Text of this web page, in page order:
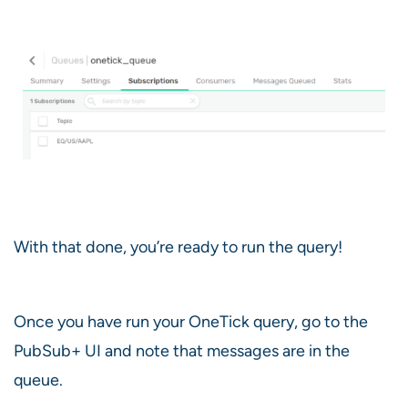
With that done, you’re ready to run the query!
Once you have run your OneTick query, go to the
PubSub+ UI and note that messages are in the
queue.